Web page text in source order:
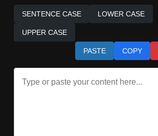
SENTENCE CASE LOWER CASE
UPPER CASE
PASTE COPY